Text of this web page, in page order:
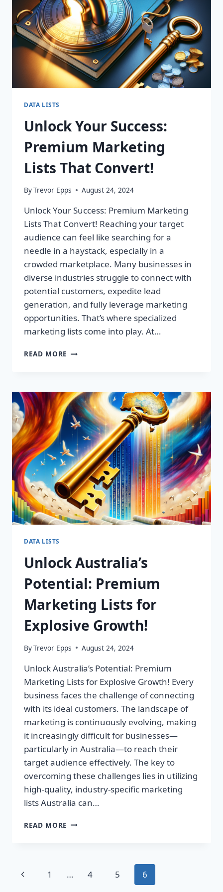
DATA LISTS
Unlock Your Success:
Premium Marketing
Lists That Convert!
ByTrevor Epps August 24, 2024
Unlock Your Success: Premium Marketing
Lists That Convert! Reaching your target
audience can feel like searching for a
needle in a haystack, especially in a
crowded marketplace. Many businesses in
diverse industries struggle to connect with
potential customers, expedite lead
generation, and fully leverage marketing
opportunities. That’s where specialized
marketing lists come into play. At…
READ MORE UNLOCK
MARKETING
LISTS
THAT
CONVERT!
DATA LISTS
Unlock Australia’s
Potential: Premium
Marketing Lists for
Explosive Growth!
ByTrevor Epps August 24, 2024
Unlock Australia’s Potential: Premium
Marketing Lists for Explosive Growth! Every
business faces the challenge of connecting
with its ideal customers. The landscape of
marketing is continuously evolving, making
it increasingly difficult for businesses—
particularly in Australia—to reach their
target audience effectively. The key to
overcoming these challenges lies in utilizing
high-quality, industry-specific marketing
lists Australia can…
READ MORE UNLOCK
LISTS
Page
Previous
1 … 4 5 6